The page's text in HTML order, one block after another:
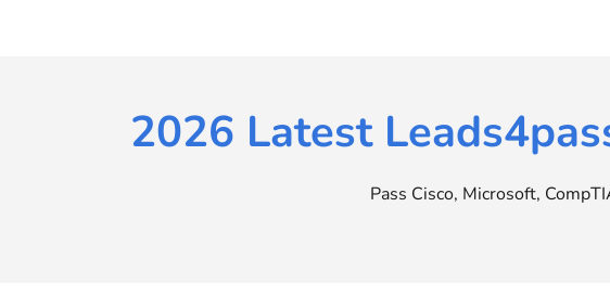
2026 Latest
Pass Cisco, Microsoft,